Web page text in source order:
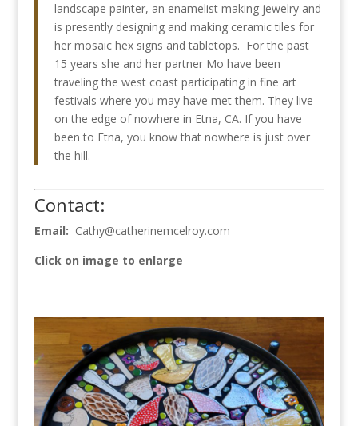
landscape painter, an enamelist making jewelry and
is presently designing and making ceramic tiles for
her mosaic hex signs and tabletops. For the past
15 years she and her partner Mo have been
traveling the west coast participating in fine art
festivals where you may have met them. They live
on the edge of nowhere in Etna, CA. If you have
been to Etna, you know that nowhere is just over
the hill.
Contact:
Email: Cathy@catherinemcelroy.com
Click on image to enlarge